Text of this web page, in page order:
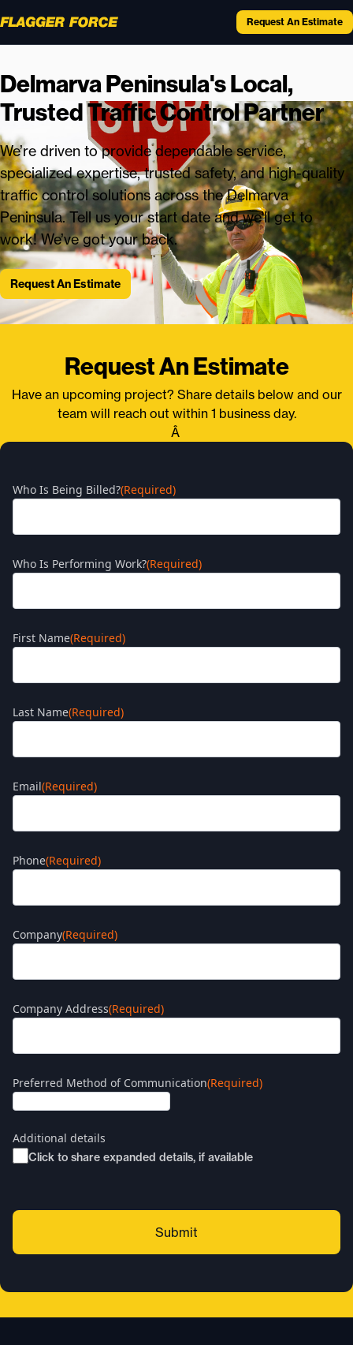
Request An Estimate
Delmarva Peninsula's Local,
Trusted Traffic Control Partner
We’re driven to provide dependable service,
specialized expertise, trusted safety, and high-quality
traffic control solutions across the Delmarva
Peninsula. Tell us your start date and we’ll get to
work! We’ve got your back.
Request An Estimate
Request An Estimate
Have an upcoming project? Share details below and our
team will reach out within 1 business day.
Â
Who Is Being Billed?(Required)
Who Is Performing Work?(Required)
First Name(Required)
Last Name(Required)
Email(Required)
Phone(Required)
Company(Required)
Company Address(Required)
Preferred Method of Communication(Required)
Additional details
Click to share expanded details, if available